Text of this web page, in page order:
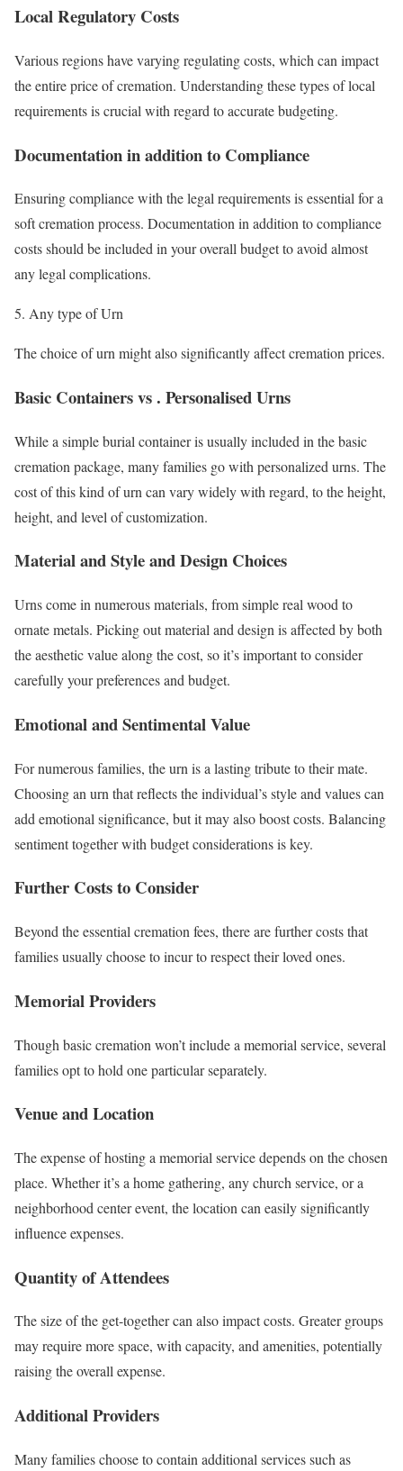
Local Regulatory Costs
Various regions have varying regulating costs, which can impact
the entire price of cremation. Understanding these types of local
requirements is crucial with regard to accurate budgeting.
Documentation in addition to Compliance
Ensuring compliance with the legal requirements is essential for a
soft cremation process. Documentation in addition to compliance
costs should be included in your overall budget to avoid almost
any legal complications.
Any type of Urn
The choice of urn might also significantly affect cremation prices.
Basic Containers vs . Personalised Urns
While a simple burial container is usually included in the basic
cremation package, many families go with personalized urns. The
cost of this kind of urn can vary widely with regard, to the height,
height, and level of customization.
Material and Style and Design Choices
Urns come in numerous materials, from simple real wood to
ornate metals. Picking out material and design is affected by both
the aesthetic value along the cost, so it’s important to consider
carefully your preferences and budget.
Emotional and Sentimental Value
For numerous families, the urn is a lasting tribute to their mate.
Choosing an urn that reflects the individual’s style and values can
add emotional significance, but it may also boost costs. Balancing
sentiment together with budget considerations is key.
Further Costs to Consider
Beyond the essential cremation fees, there are further costs that
families usually choose to incur to respect their loved ones.
Memorial Providers
Though basic cremation won’t include a memorial service, several
families opt to hold one particular separately.
Venue and Location
The expense of hosting a memorial service depends on the chosen
place. Whether it’s a home gathering, any church service, or a
neighborhood center event, the location can easily significantly
influence expenses.
Quantity of Attendees
The size of the get-together can also impact costs. Greater groups
may require more space, with capacity, and amenities, potentially
raising the overall expense.
Additional Providers
Many families choose to contain additional services such as